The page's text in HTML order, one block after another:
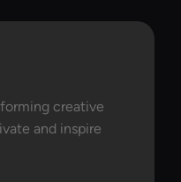
creative
and inspire